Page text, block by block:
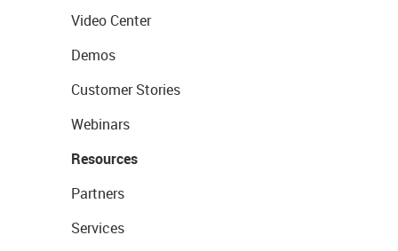
Video Center
Demos
Customer Stories
Webinars
Resources
Partners
Services